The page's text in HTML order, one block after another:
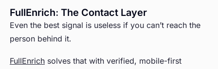
FullEnrich: The Contact Layer
Even the best signal is useless if you can’t reach the
person behind it.
FullEnrich solves that with verified, mobile-first